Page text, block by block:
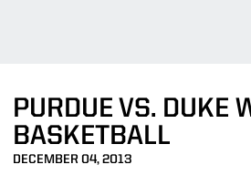
PURDUE VS. DUKE
BASKETBALL
DECEMBER 04, 2013